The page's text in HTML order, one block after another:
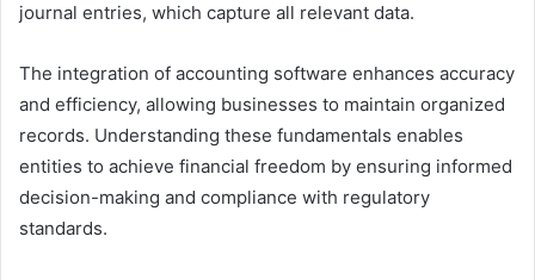
journal entries, which capture all relevant data.
The integration of accounting software enhances accuracy
and efficiency, allowing businesses to maintain organized
records. Understanding these fundamentals enables
entities to achieve financial freedom by ensuring informed
decision-making and compliance with regulatory
standards.